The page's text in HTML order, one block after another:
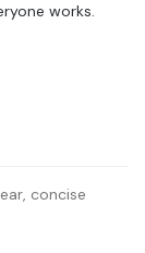
works.